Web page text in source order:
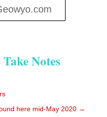
Notes
here mid-May 2020 →